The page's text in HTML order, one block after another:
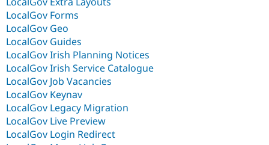
LocalGov Forms
LocalGov Geo
LocalGov Guides
LocalGov Irish Planning Notices
LocalGov Irish Service Catalogue
LocalGov Job Vacancies
LocalGov Keynav
LocalGov Legacy Migration
LocalGov Live Preview
LocalGov Login Redirect